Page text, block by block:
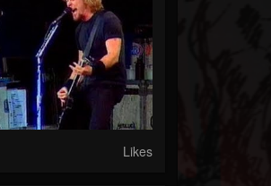
Likes